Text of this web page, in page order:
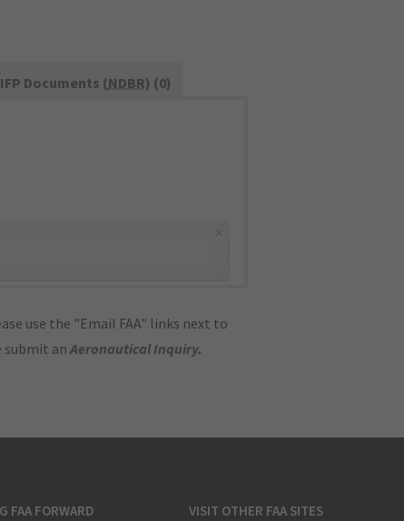
IFP Documents (NDBR) (0)
use the "Email FAA" links next to
submit anAeronautical Inquiry.
FAA FORWARD VISIT OTHER FAA SITES